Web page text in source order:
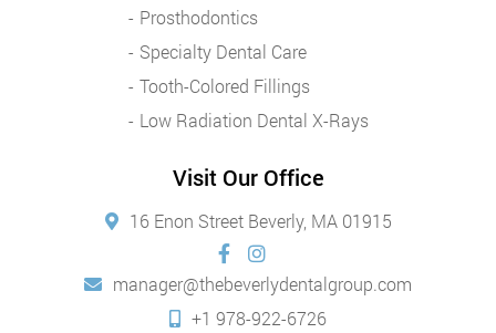
Prosthodontics
Specialty Dental Care
Tooth-Colored Fillings
Low Radiation Dental X-Rays
Visit Our Office
16 Enon Street Beverly, MA 01915
manager@thebeverlydentalgroup.com
+1 978-922-6726